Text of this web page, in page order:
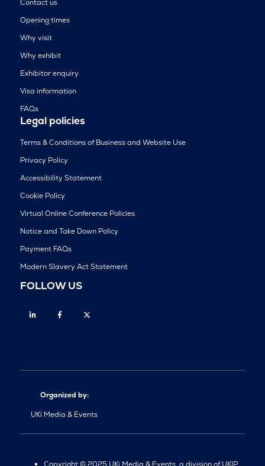
Contact us
Opening times
Why visit
Why exhibit
Exhibitor enquiry
Visa information
FAQs
Legal policies
Terms & Conditions of Business and Website Use
Privacy Policy
Accessibility Statement
Cookie Policy
Virtual Online Conference Policies
Notice and Take Down Policy
Payment FAQs
Modern Slavery Act Statement
FOLLOW US
Linkedin Facebook
Organized by:
UKi Media & Events